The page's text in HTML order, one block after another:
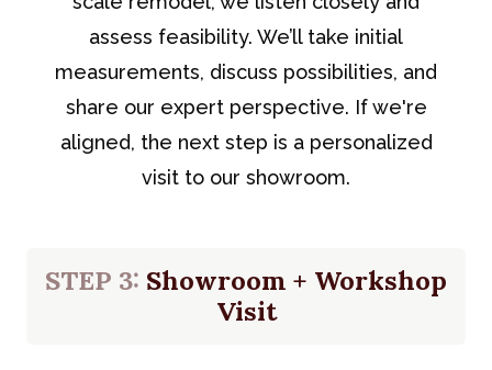
assess feasibility. We’ll take initial
measurements, discuss possibilities, and
share our expert perspective. If we're
aligned, the next step is a personalized
visit to our showroom.
STEP 3: Showroom + Workshop
Visit